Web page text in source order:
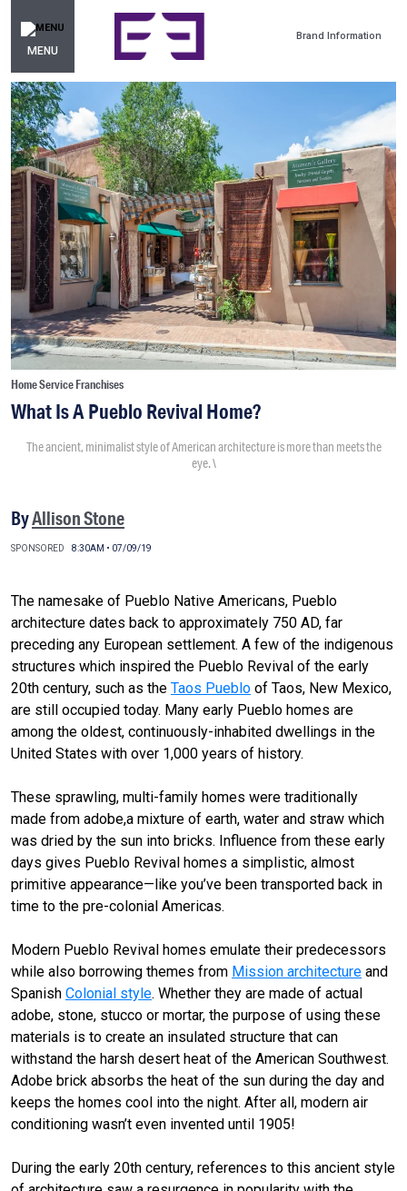
MENU
Brand Information
Home Service Franchises
What Is A Pueblo Revival Home?
The ancient, minimalist style of American architecture is more than meets the
eye. \
ByAllison Stone
SPONSORED 8:30AM • 07/09/19
The namesake of Pueblo Native Americans, Pueblo
architecture dates back to approximately 750 AD, far
preceding any European settlement. A few of the indigenous
structures which inspired the Pueblo Revival of the early
20th century, such as the Taos Pueblo of Taos, New Mexico,
are still occupied today. Many early Pueblo homes are
among the oldest, continuously-inhabited dwellings in the
United States with over 1,000 years of history.
These sprawling, multi-family homes were traditionally
made from adobe,a mixture of earth, water and straw which
was dried by the sun into bricks. Influence from these early
days gives Pueblo Revival homes a simplistic, almost
primitive appearance—like you’ve been transported back in
time to the pre-colonial Americas.
Modern Pueblo Revival homes emulate their predecessors
while also borrowing themes from Mission architecture and
Spanish Colonial style. Whether they are made of actual
adobe, stone, stucco or mortar, the purpose of using these
materials is to create an insulated structure that can
withstand the harsh desert heat of the American Southwest.
Adobe brick absorbs the heat of the sun during the day and
keeps the homes cool into the night. After all, modern air
conditioning wasn’t even invented until 1905!
During the early 20th century, references to this ancient style